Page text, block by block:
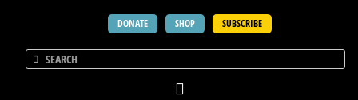
DONATE SHOP SUBSCRIBE